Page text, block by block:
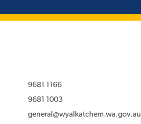
9681 1166
9681 1003
general@wyalkatchem.wa.gov.au